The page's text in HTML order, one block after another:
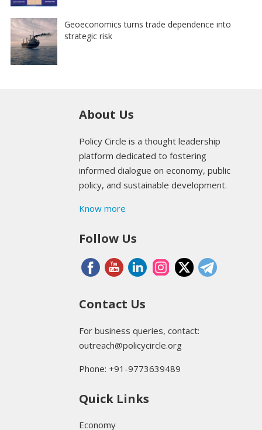
Geoeconomics turns trade dependence into
strategic risk
About Us
Policy Circle is a thought leadership
platform dedicated to fostering
informed dialogue on economy, public
policy, and sustainable development.
Know more
Follow Us
Contact Us
For business queries, contact:
outreach@policycircle.org
Phone: +91-9773639489
Quick Links
Economy